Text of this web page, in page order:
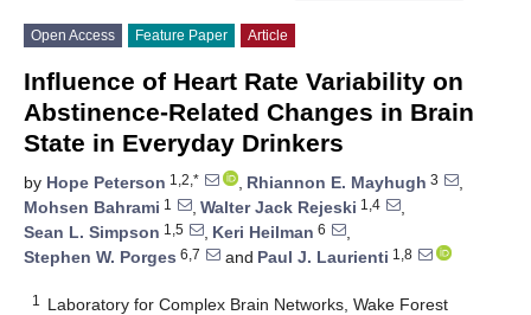
Open Access Feature Paper Article
Influence of Heart Rate Variability on
Abstinence-Related Changes in Brain
State in Everyday Drinkers
by Hope Peterson 1,2,* , Rhiannon E. Mayhugh 3
,
Mohsen Bahrami 1 , Walter Jack Rejeski 1,4
,
Sean L. Simpson 1,5 , Keri Heilman 6
,
Stephen W. Porges 6,7 and Paul J. Laurienti 1,8
1
Laboratory for Complex Brain Networks, Wake Forest